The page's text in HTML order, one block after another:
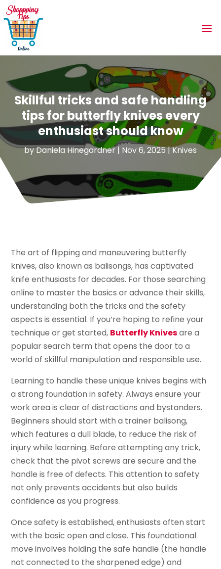
Skillful tricks and safe handling
tips for butterfly knives every
enthusiast should know
byDaniela Hinegardner| Nov 6, 2025|Knives
The art of flipping and maneuvering butterfly
knives, also known as balisongs, has captivated
knife enthusiasts for decades. For those searching
online to master the basics or advance their skills,
understanding both the tricks and the safety
aspects is essential. If you’re hoping to refine your
technique or get started, Butterfly Knivesare a
popular search term that opens the door to a
world of skillful manipulation and responsible use.
Learning to handle these unique knives begins with
a strong foundation in safety. Always ensure your
work area is clear of distractions and bystanders.
Beginners should start with a trainer balisong,
which features a dull blade, to reduce the risk of
injury while learning. Before attempting any trick,
check that the pivot screws are secure and the
handle is free of defects. This attention to safety
not only prevents accidents but also builds
confidence as you progress.
Once safety is established, enthusiasts often start
with the basic open and close. This foundational
move involves holding the safe handle (the handle
not connected to the sharpened edge) and